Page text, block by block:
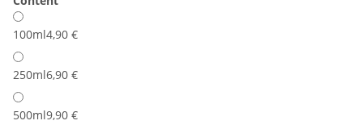
100ml4,90 €
250ml6,90 €
500ml9,90 €